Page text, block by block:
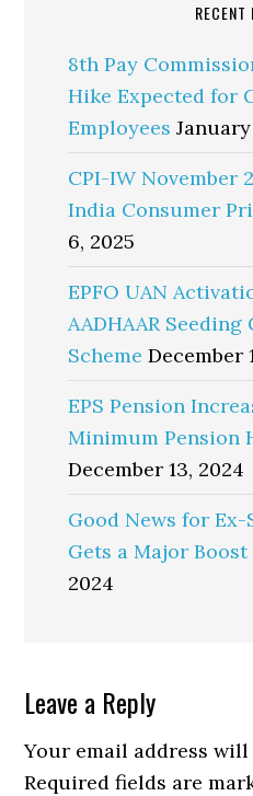
RECENT
8th Pay
Hike Expected for
Employees January
CPI-IW November
India Consumer
6, 2025
EPFO UAN
AADHAAR
Scheme December
EPS Pension
Minimum Pension
December 13, 2024
Good News for Ex-
Gets a Major Boost
2024
Reader
Interactions
Leave a Reply
Your email address
Required fields are